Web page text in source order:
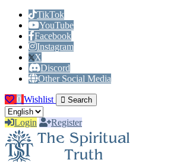
TikTok
YouTube
Facebook
Instagram
X
Discord
Other Social Media
0 Wishlist Search
Login Register